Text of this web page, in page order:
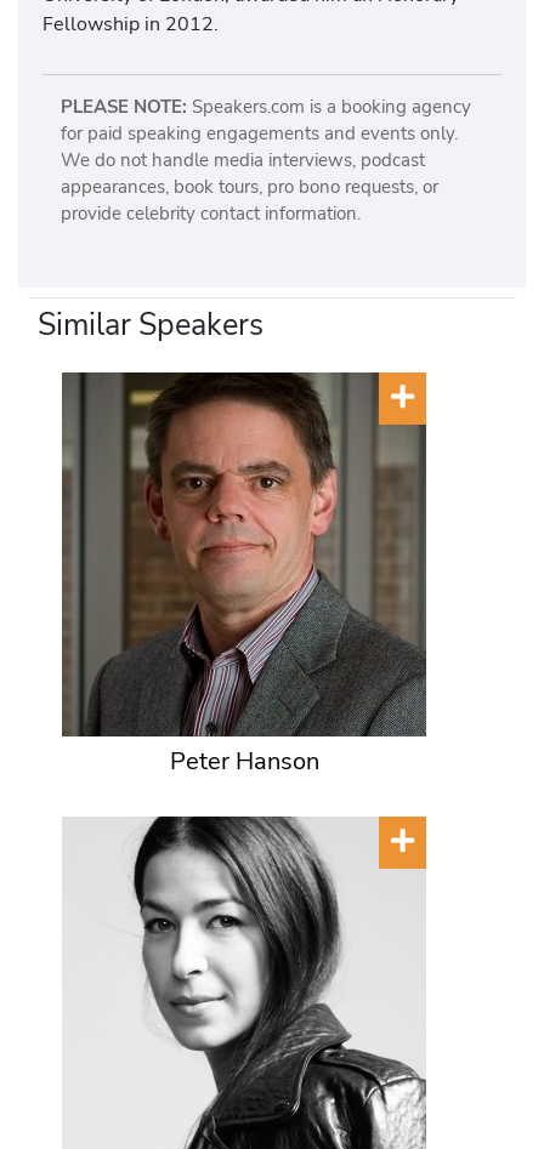
Fellowship in 2012.
PLEASE NOTE: Speakers.com is a booking agency
for paid speaking engagements and events only.
We do not handle media interviews, podcast
appearances, book tours, pro bono requests, or
provide celebrity contact information.
Similar Speakers
Peter Hanson